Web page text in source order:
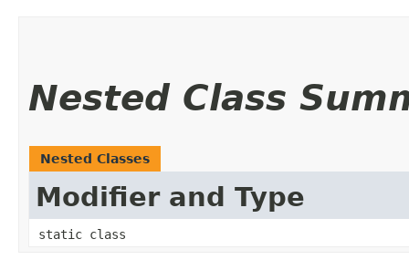
Nested Class
Nested Classes
Modifier and Type
static class